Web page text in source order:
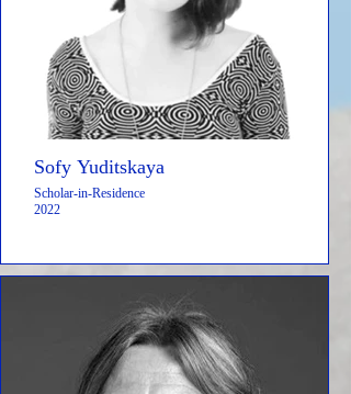
Sofy Yuditskaya
Scholar-in-Residence
2022